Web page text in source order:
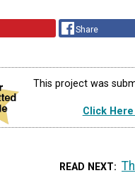
Share
This project was
Click
READ NEXT